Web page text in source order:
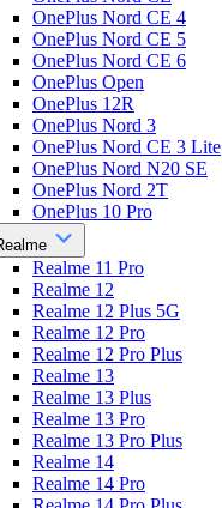
OnePlus Nord CE 4
OnePlus Nord CE 5
OnePlus Nord CE 6
OnePlus Open
OnePlus 12R
OnePlus Nord 3
OnePlus Nord CE 3 Lite
OnePlus Nord N20 SE
OnePlus Nord 2T
OnePlus 10 Pro
Realme 11 Pro
Realme 12
Realme 12 Plus 5G
Realme 12 Pro
Realme 12 Pro Plus
Realme 13
Realme 13 Plus
Realme 13 Pro
Realme 13 Pro Plus
Realme 14
Realme 14 Pro